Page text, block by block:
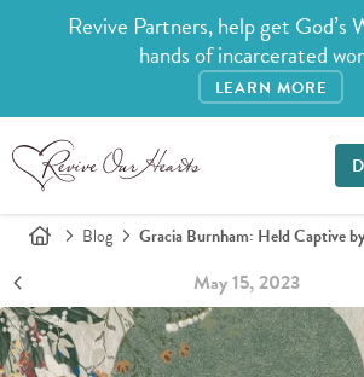
Revive Partners, help get God’s
hands of incarcerated
LEARN MORE
Blog Gracia Burnham: Held Captive
May 15, 2023